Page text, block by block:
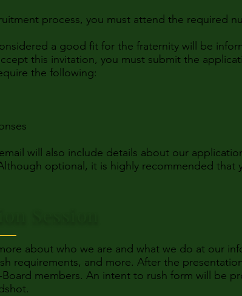
process, you must attend the required
a good fit for the fraternity will be
this invitation, you must submit the
the following:
will also include details about our
optional, it is highly recommended that
about who we are and what we do at our
requirements, and more. After the
members. An intent to rush form will be